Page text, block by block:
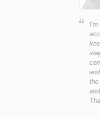
“
I'm